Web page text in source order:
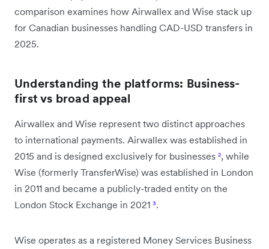
comparison examines how Airwallex and Wise stack up
for Canadian businesses handling CAD-USD transfers in
2025.
Understanding the platforms: Business-
first vs broad appeal
Airwallex and Wise represent two distinct approaches
to international payments. Airwallex was established in
2015 and is designed exclusively for businesses ², while
Wise (formerly TransferWise) was established in London
in 2011 and became a publicly-traded entity on the
London Stock Exchange in 2021 ³.
Wise operates as a registered Money Services Business